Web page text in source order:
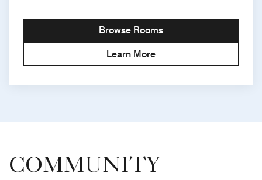
Browse Rooms
Learn More
COMMUNITY